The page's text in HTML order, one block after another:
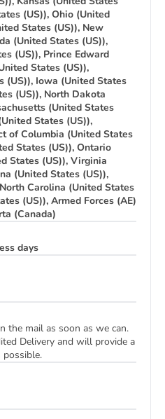
(US)), Ohio (United
States (US)), New
(United States (US)),
(US)), Prince Edward
States (US)),
(US)), Iowa (United States
(US)), North Dakota
(United States
States (US)),
of Columbia (United States
States (US)), Ontario
States (US)), Virginia
(United States (US)),
Carolina (United States
(US)), Armed Forces (AE)
(Canada)
days
the mail as soon as we can.
Delivery and will provide a
possible.